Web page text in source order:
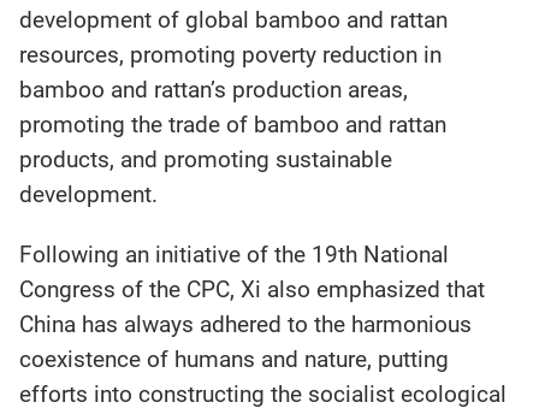
development of global bamboo and rattan
resources, promoting poverty reduction in
bamboo and rattan’s production areas,
promoting the trade of bamboo and rattan
products, and promoting sustainable
development.
Following an initiative of the 19th National
Congress of the CPC, Xi also emphasized that
China has always adhered to the harmonious
coexistence of humans and nature, putting
efforts into constructing the socialist ecological